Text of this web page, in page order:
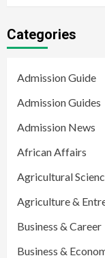
Categories
Admission Guide
Admission Guides
Admission News
African Affairs
Agricultural
Agriculture &
Business & Career
Business &